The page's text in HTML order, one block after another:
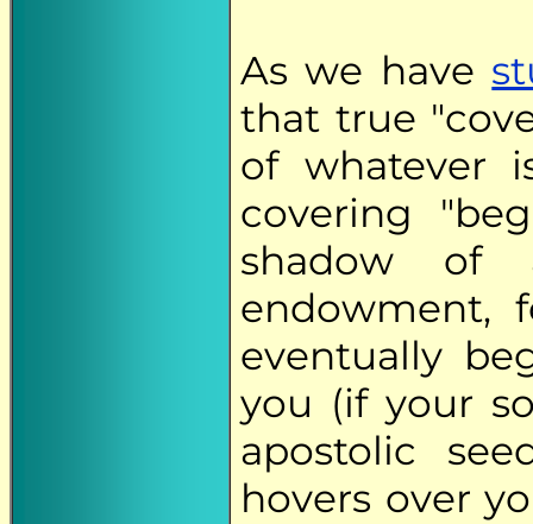
As we have
that true
of whatever
covering
shadow of
endowment,
eventually
you (if your
apostolic
hovers over